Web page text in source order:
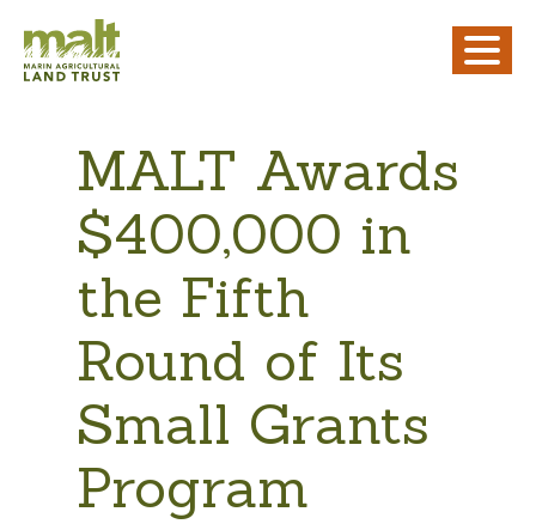
MALT Awards
$400,000 in
the Fifth
Round of Its
Small Grants
Program